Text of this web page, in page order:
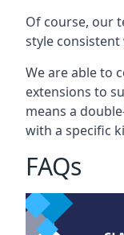
Of course, our
style
We are able to
extensions to
means a
with a specific
FAQs